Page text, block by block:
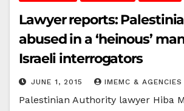
Lawyer reports:
abused in a ‘heinous’
Israeli interrogators
JUNE 1, 2015 IMEMC & AGENCIES
Palestinian Authority lawyer Hiba